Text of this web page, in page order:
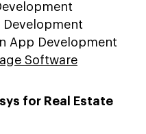
App Development
Software
for Real Estate